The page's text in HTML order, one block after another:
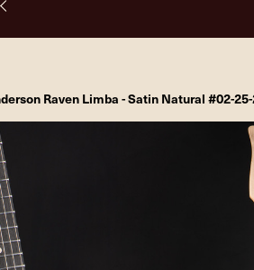
Raven Limba - Satin Natural #02-